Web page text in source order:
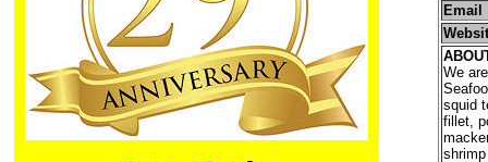
Email
We
squid
fillet,